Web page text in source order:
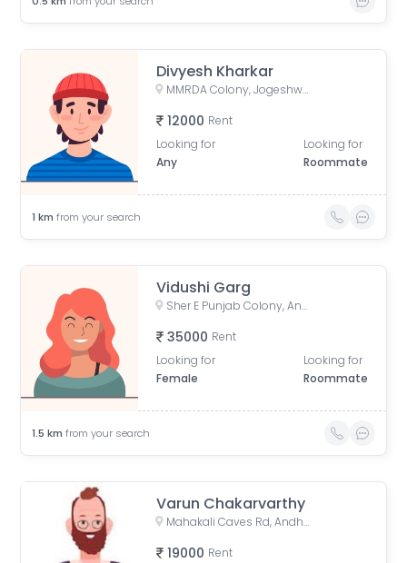
Divyesh Kharkar
MMRDA Colony, Jogeshwari East, Mumbai, Maharashtra, India
12000 Rent
Looking for
Any
Looking for
Roommate
1 km from your search
Vidushi Garg
Sher E Punjab Colony, Andheri East, Mumbai, Maharashtra, India
35000 Rent
Looking for
Female
Looking for
Roommate
1.5 km from your search
Varun Chakarvarthy
Mahakali Caves Rd, Andheri East, Mumbai, Maharashtra
19000 Rent